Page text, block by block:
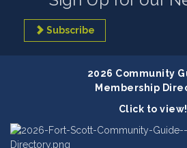
Subscribe
2026 Community
Membership
Click to view!